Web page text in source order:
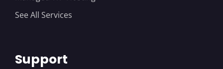
See All Services
Support